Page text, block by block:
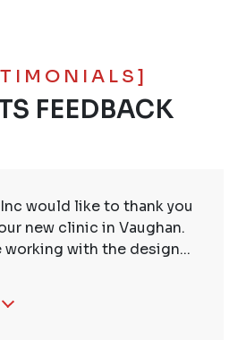
FEEDBACK
would like to thank you
new clinic in Vaughan.
working with the design...